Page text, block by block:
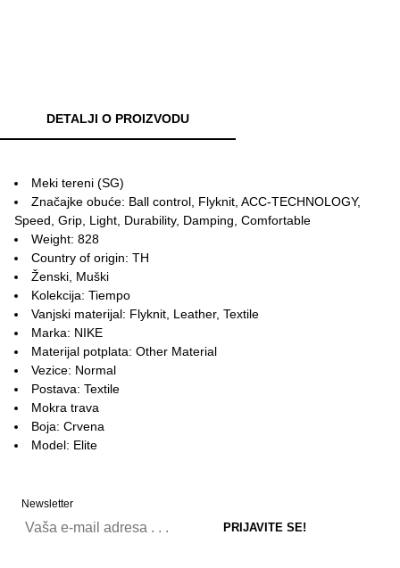
DETALJI O PROIZVODU
Meki tereni (SG)
Značajke obuće: Ball control, Flyknit, ACC-TECHNOLOGY,
Speed, Grip, Light, Durability, Damping, Comfortable
Weight: 828
Country of origin: TH
Ženski, Muški
Kolekcija: Tiempo
Vanjski materijal: Flyknit, Leather, Textile
Marka: NIKE
Materijal potplata: Other Material
Vezice: Normal
Postava: Textile
Mokra trava
Boja: Crvena
Model: Elite
Newsletter